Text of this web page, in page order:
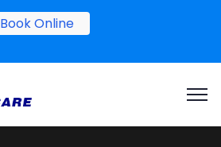
Book Online